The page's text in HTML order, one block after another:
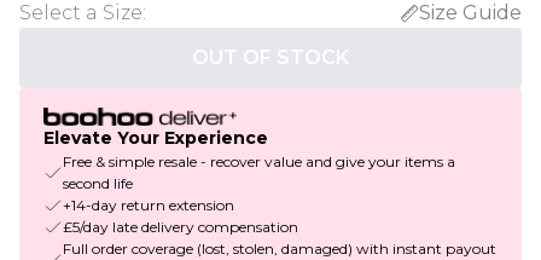
Select a Size:
Size Guide
OUT OF STOCK
Elevate Your Experience
Free & simple resale - recover value and give your items a
second life
+14-day return extension
£5/day late delivery compensation
Full order coverage (lost, stolen, damaged) with instant payout